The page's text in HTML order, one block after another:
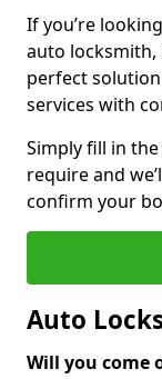
If you’re
auto locksmith,
perfect
services with
Simply fill in
require and
confirm your
Auto
Will you come